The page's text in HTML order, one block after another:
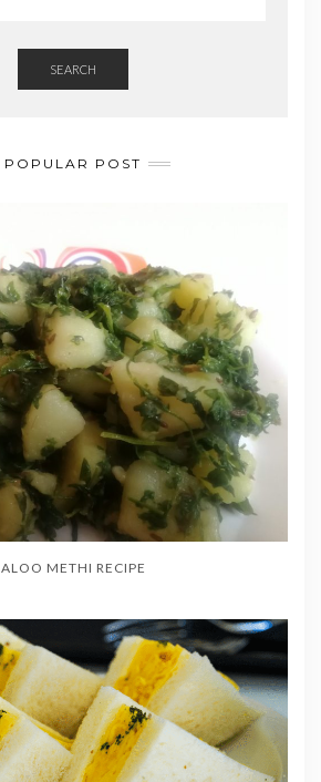
SEARCH
POPULAR POST
ALOO METHI RECIPE